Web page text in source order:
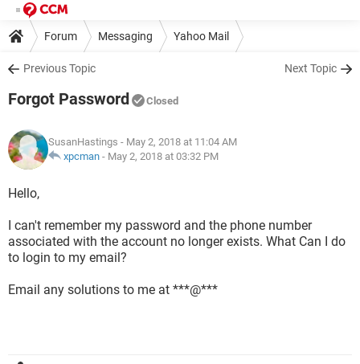
Forum Messaging Yahoo Mail
Previous Topic Next Topic
Forgot Password Closed
SusanHastings - May 2, 2018 at 11:04 AM
xpcman - May 2, 2018 at 03:32 PM
Hello,
I can't remember my password and the phone number
associated with the account no longer exists. What Can I do
to login to my email?
Email any solutions to me at ***@***